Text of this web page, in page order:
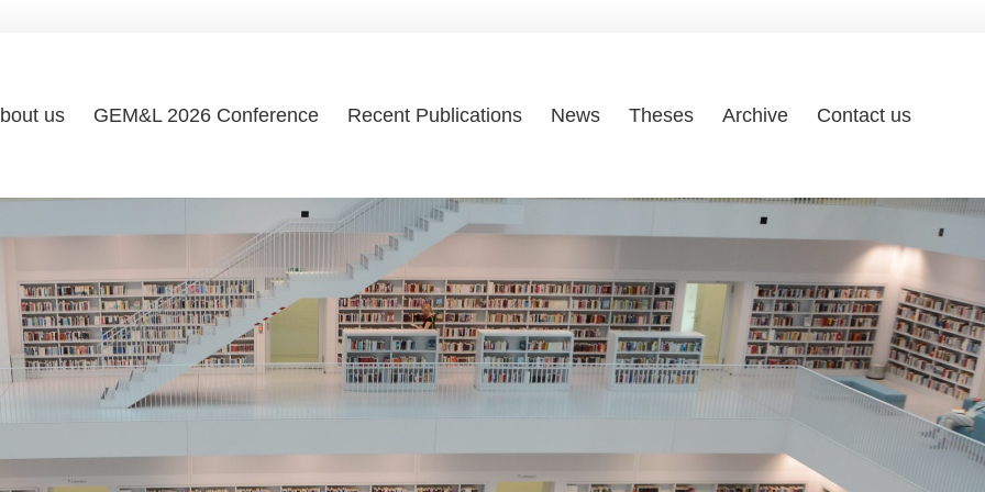
us GEM&L 2026 Conference Recent Publications News Theses Archive Contact us